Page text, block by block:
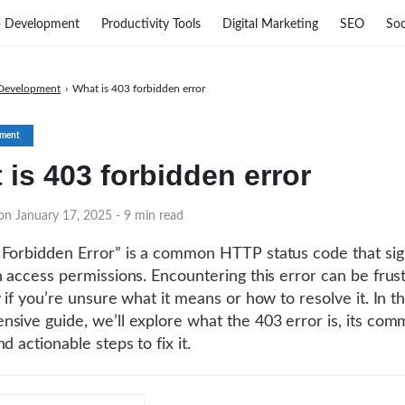
is 403 forbidden error
January 17, 2025 - 9 min read
› What is 403 forbidden error
Error” is a common HTTP status code that
access permissions. Encountering this error can be
if you’re unsure what it means or how to resolve it. In
guide, we’ll explore what the 403 error is, its
actionable steps to fix it.
Development Productivity Tools Digital Marketing SEO